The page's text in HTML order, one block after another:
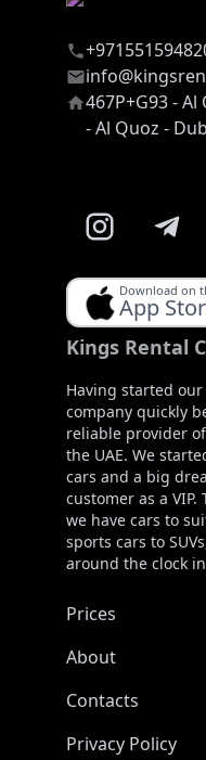
467P+G93 -
- Al Quoz -
Download on
App
Kings Rental
Having started
company quickly
reliable provider
the UAE. We
cars and a big
customer as a VIP.
we have cars to
sports cars to
around the clock
Prices
About
Contacts
Privacy Policy